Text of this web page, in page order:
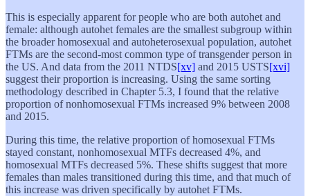
This is especially apparent for people who are both autohet and
female: although autohet females are the smallest subgroup within
the broader homosexual and autoheterosexual population, autohet
FTMs are the second-most common type of transgender person in
the US. And data from the 2011 NTDS[xv] and 2015 USTS[xvi]
suggest their proportion is increasing. Using the same sorting
methodology described in Chapter 5.3, I found that the relative
proportion of nonhomosexual FTMs increased 9% between 2008
and 2015.
During this time, the relative proportion of homosexual FTMs
stayed constant, nonhomosexual MTFs decreased 4%, and
homosexual MTFs decreased 5%. These shifts suggest that more
females than males transitioned during this time, and that much of
this increase was driven specifically by autohet FTMs.